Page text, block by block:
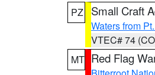
PZ
Small Craft
Waters from
VTEC# 74
MT Red Flag